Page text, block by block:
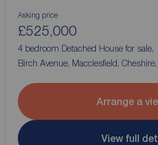
Asking price
£525,000
4 bedroom Detached House for sale,
Birch Avenue, Macclesfield,
Arrange a
View full